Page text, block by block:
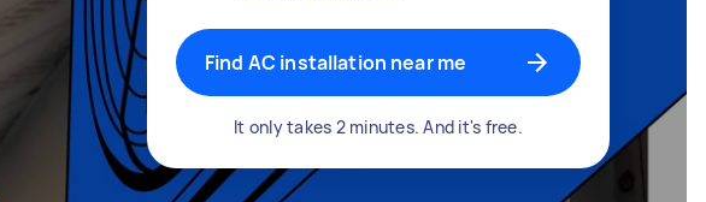
Find AC installation near me
It only takes 2 minutes. And it's free.